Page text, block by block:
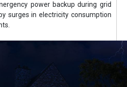
power backup during grid
surges in electricity consumption